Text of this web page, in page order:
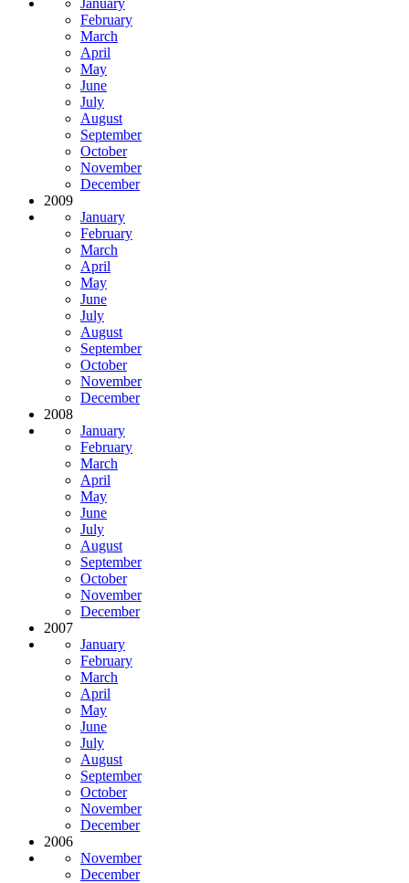
February
March
April
May
June
July
August
September
October
November
December
2009
January
February
March
April
May
June
July
August
September
October
November
December
2008
January
February
March
April
May
June
July
August
September
October
November
December
2007
January
February
March
April
May
June
July
August
September
October
November
December
2006
November
December